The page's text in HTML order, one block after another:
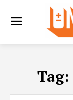
Tag: